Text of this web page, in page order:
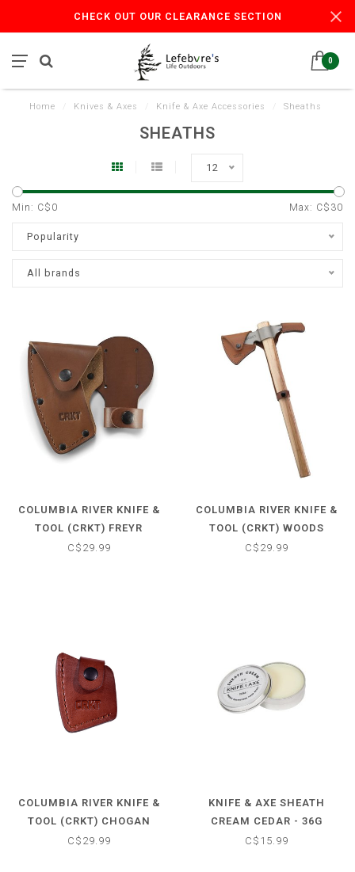
CHECK OUT OUR CLEARANCE SECTION
0
Home Knives & Axes Knife & Axe Accessories Sheaths
SHEATHS
12
Min: C$ 0 Max: C$ 30
Popularity
All brands
COLUMBIA RIVER KNIFE &
TOOL (CRKT) FREYR
SHEATH
C$29.99
COLUMBIA RIVER KNIFE &
TOOL (CRKT) WOODS
KANGEE SHEATH
C$29.99
COLUMBIA RIVER KNIFE &
TOOL (CRKT) CHOGAN
HAMMER SHEATH
C$29.99
KNIFE & AXE SHEATH
CREAM CEDAR - 36G
C$15.99